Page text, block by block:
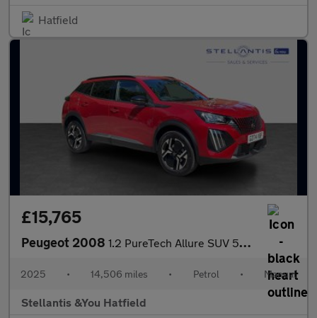
Hatfield
£15,765
Peugeot 2008 1.2 PureTech Allure SUV 5dr Petrol Manual Euro 6 (s/s) (130 ps)
2025 • 14,506 miles • Petrol • Manual
Stellantis &You Hatfield